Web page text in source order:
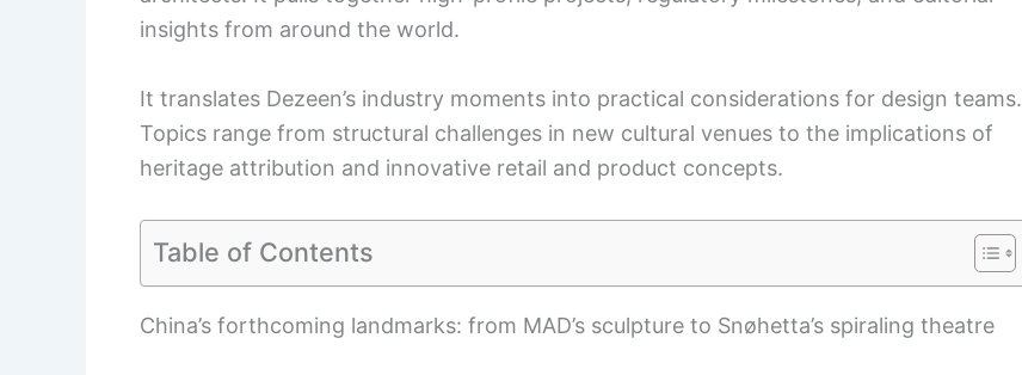
insights from around the world.
It translates Dezeen’s industry moments into practical considerations for design teams.
Topics range from structural challenges in new cultural venues to the implications of
heritage attribution and innovative retail and product concepts.
Table of Contents
China’s forthcoming landmarks: from MAD’s sculpture to Snøhetta’s spiraling theatre